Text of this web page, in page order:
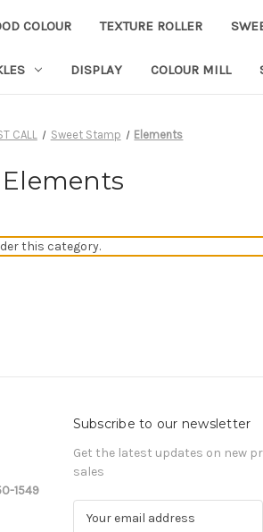
COLOUR TEXTURE ROLLER
DISPLAY COLOUR MILL
CALL Sweet Stamp Elements
Elements
this category.
1549
Subscribe to our newsletter
Get the latest updates on new
sales